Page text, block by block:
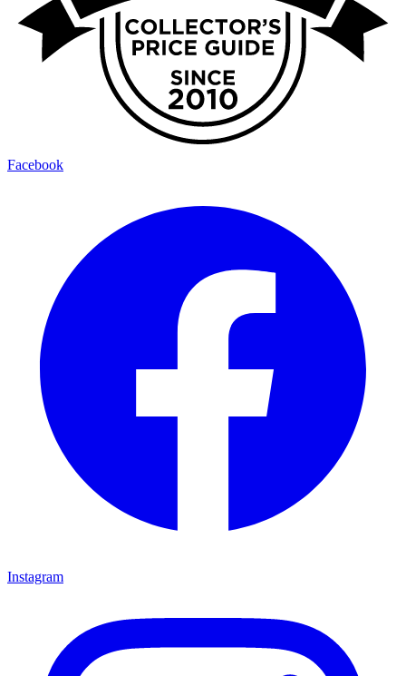
Facebook
Instagram